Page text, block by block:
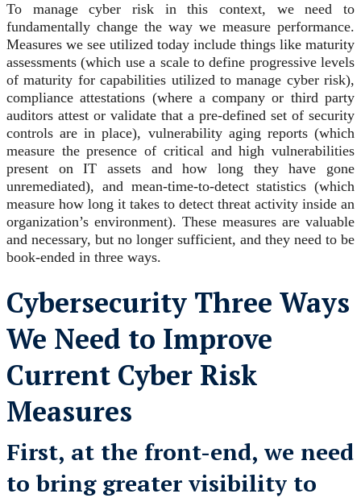
To manage cyber risk in this context, we need to
fundamentally change the way we measure performance.
Measures we see utilized today include things like maturity
assessments (which use a scale to define progressive levels
of maturity for capabilities utilized to manage cyber risk),
compliance attestations (where a company or third party
auditors attest or validate that a pre-defined set of security
controls are in place), vulnerability aging reports (which
measure the presence of critical and high vulnerabilities
present on IT assets and how long they have gone
unremediated), and mean-time-to-detect statistics (which
measure how long it takes to detect threat activity inside an
organization’s environment). These measures are valuable
and necessary, but no longer sufficient, and they need to be
book-ended in three ways.
Cybersecurity Three Ways
We Need to Improve
Current Cyber Risk
Measures
First, at the front-end, we need
to bring greater visibility to